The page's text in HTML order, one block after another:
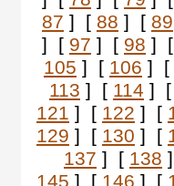
87 ] [ 88 ] [ 89
] [ 97 ] [ 98 ]
105 ] [ 106 ] [
113 ] [ 114 ]
121 ] [ 122 ] [
129 ] [ 130 ] [
137 ] [ 138
145 ] [ 146 ] [